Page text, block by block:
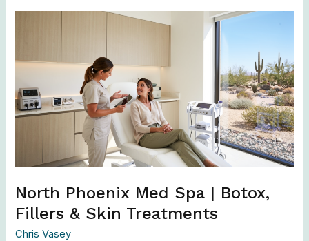
North Phoenix Med Spa | Botox,
Fillers & Skin Treatments
Chris Vasey
Botox,
Fillers
Treatments